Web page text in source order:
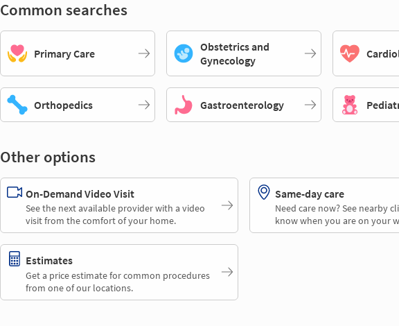
Common searches
Primary Care
Obstetrics and
Gynecology
Orthopedics Gastroenterology
Other options
On-Demand Video Visit
See the next available provider with a video
visit from the comfort of your home.
Same-day care
Need care now? See nearby
know when you are on your
Estimates
Get a price estimate for common procedures
from one of our locations.